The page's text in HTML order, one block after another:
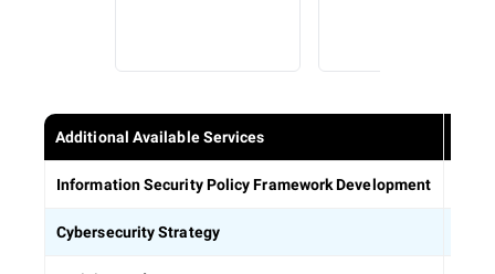
Additional Available Services
Information Security Policy Framework Development
Cybersecurity Strategy